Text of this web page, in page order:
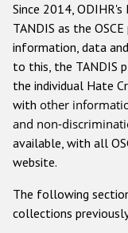
Other hate
Since 2014,
TANDIS as the
information, data
to this, the TANDIS
the individual Hate
with other
and non-
available, with all
website.
The following
collections